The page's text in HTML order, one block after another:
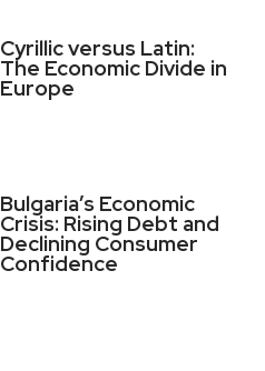
Cyrillic versus Latin:
The Economic Divide in
Europe
Bulgaria’s Economic
Crisis: Rising Debt and
Declining Consumer
Confidence